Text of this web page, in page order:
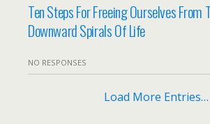
Ten Steps For Freeing Ourselves From
Downward Spirals Of Life
NO RESPONSES
Load More Entries…